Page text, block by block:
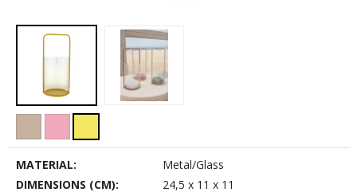
MATERIAL:
Metal/Glass
DIMENSIONS (CM):
24,5 x 11 x 11